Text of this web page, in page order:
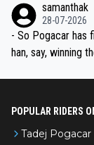
the most versatile
samanthak
28-07-2026
- So Pogacar has
han, say, winning
POPULAR RIDERS
Tadej Pogacar